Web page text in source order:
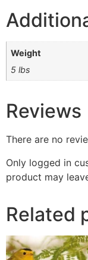
Weight
5 lbs
Reviews
There are no
Only logged in
product may
Related